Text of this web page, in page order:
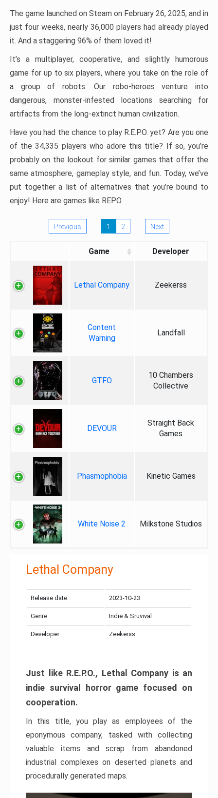
The game launched on Steam on February 26, 2025, and in
just four weeks, nearly 36,000 players had already played
it. And a staggering 96% of them loved it!
It’s a multiplayer, cooperative, and slightly humorous
game for up to six players, where you take on the role of
a group of robots. Our robo-heroes venture into
dangerous, monster-infested locations searching for
artifacts from the long-extinct human civilization.
Have you had the chance to play R.E.P.O. yet? Are you one
of the 34,335 players who adore this title? If so, you’re
probably on the lookout for similar games that offer the
same atmosphere, gameplay style, and fun. Today, we’ve
put together a list of alternatives that you’re bound to
enjoy! Here are games like REPO.
Previous 1 2 Next
Game Developer
Lethal Company Zeekerss
Content
Warning
Landfall
GTFO
10 Chambers
Collective
DEVOUR
Straight Back
Games
Phasmophobia Kinetic Games
White Noise 2 Milkstone Studios
Lethal Company
Release date: 2023-10-23
Genre: Indie & Sruvival
Developer: Zeekerss
Just like R.E.P.O., Lethal Company is an
indie survival horror game focused on
cooperation.
In this title, you play as employees of the
eponymous company, tasked with collecting
valuable items and scrap from abandoned
industrial complexes on deserted planets and
procedurally generated maps.